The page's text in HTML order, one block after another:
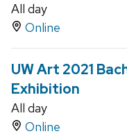
All day
Online
UW Art 2021
Exhibition
All day
Online